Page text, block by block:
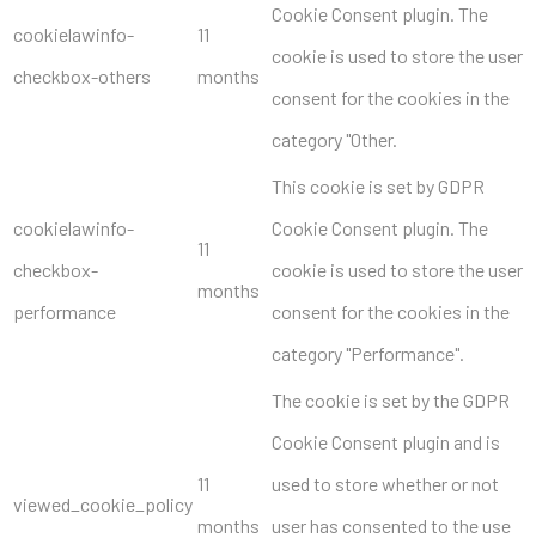
cookielawinfo-
checkbox-others
11
months
Cookie Consent plugin. The
cookie is used to store the user
consent for the cookies in the
category "Other.
cookielawinfo-
checkbox-
performance
11
months
This cookie is set by GDPR
Cookie Consent plugin. The
cookie is used to store the user
consent for the cookies in the
category "Performance".
viewed_cookie_policy
11
months
The cookie is set by the GDPR
Cookie Consent plugin and is
used to store whether or not
user has consented to the use